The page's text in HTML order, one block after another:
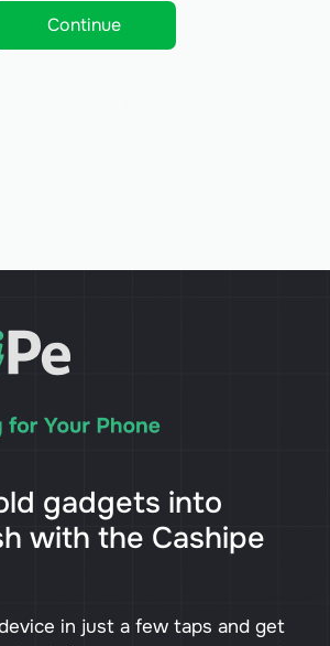
Continue
gadgets into
with the Cashipe
in just a few taps and get